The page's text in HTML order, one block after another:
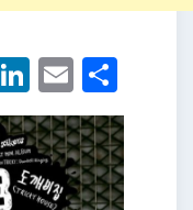
LinkedIn
Email